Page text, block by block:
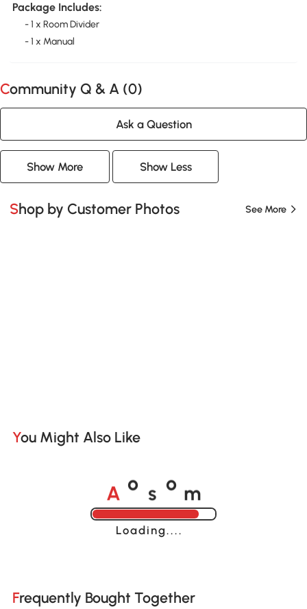
Package Includes:
- 1 x Room Divider
- 1 x Manual
Community Q & A (0)
Ask a Question
Show More Show Less
Shop by Customer Photos See More
You Might Also Like
A o o
Loading......
Frequently Bought Together